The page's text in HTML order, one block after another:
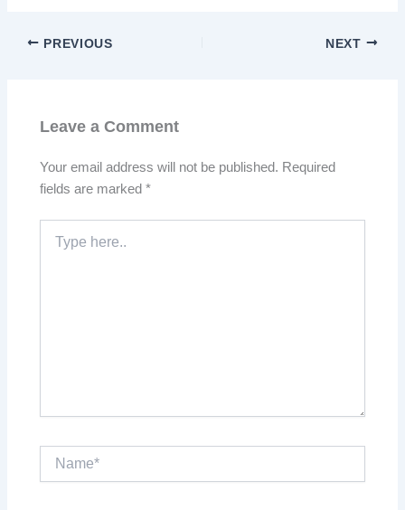
PREVIOUS NEXT
Leave a Comment
Your email address will not be published. Required
fields are marked*
here..